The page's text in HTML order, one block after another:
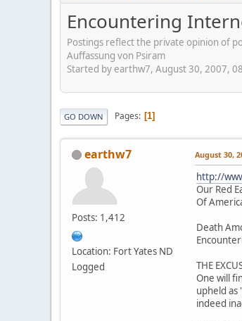
Encountering
Postings reflect the private opinion of
Auffassung von Psiram
Started by earthw7, August 30, 2007,
GO DOWN Pages 1
earthw7
Posts: 1,412
Location: Fort Yates ND
Logged
August 30,
http://
Our Red
Of
Death
THE
One will
upheld
indeed